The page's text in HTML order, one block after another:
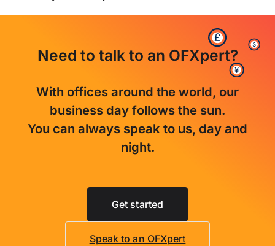
Need to talk to an OFXpert?
With offices around the world, our
business day follows the sun.
You can always speak to us, day and
night.
Get started
Speak to an OFXpert